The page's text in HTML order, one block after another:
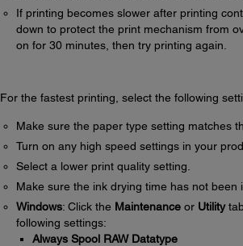
If printing becomes slower after printing
down to protect the print mechanism from
on for 30 minutes, then try printing again.
For the fastest printing, select the following
Make sure the paper type setting matches
Turn on any high speed settings in your
Select a lower print quality setting.
Make sure the ink drying time has not been
Windows: Click the Maintenanceor Utility
following settings:
Always Spool RAW Datatype